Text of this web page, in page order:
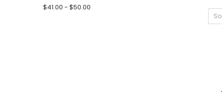
$41.00 - $50.00